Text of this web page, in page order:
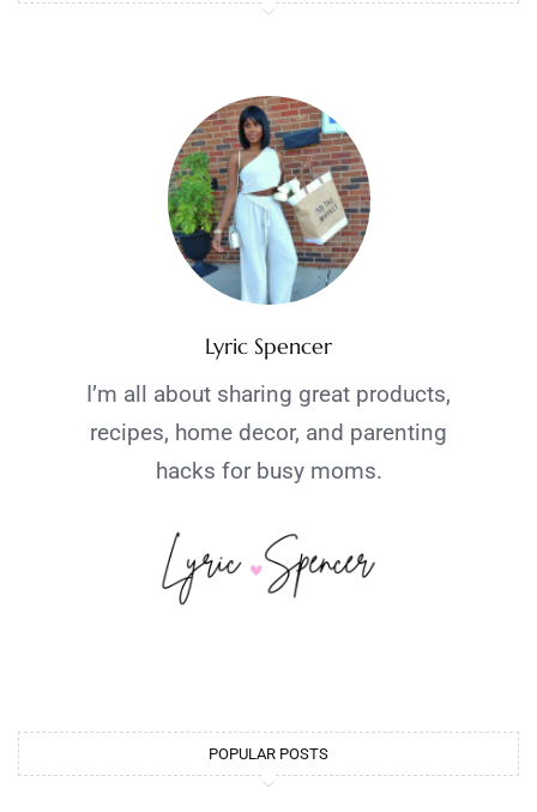
Lyric Spencer
I’m all about sharing great products,
recipes, home decor, and parenting
hacks for busy moms.
POPULAR POSTS